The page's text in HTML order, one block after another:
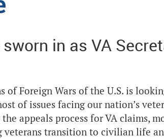
in as VA
of Foreign Wars of the U.S. is
of issues facing our nation’s
appeals process for VA claims,
veterans transition to civilian life